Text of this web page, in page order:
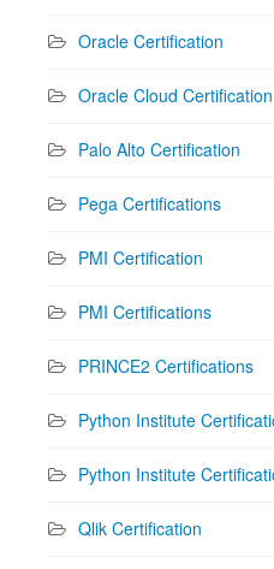
Oracle Certification
Oracle Cloud Certification
Palo Alto Certification
Pega Certifications
PMI Certification
PMI Certifications
PRINCE2 Certifications
Python Institute
Python Institute
Qlik Certification